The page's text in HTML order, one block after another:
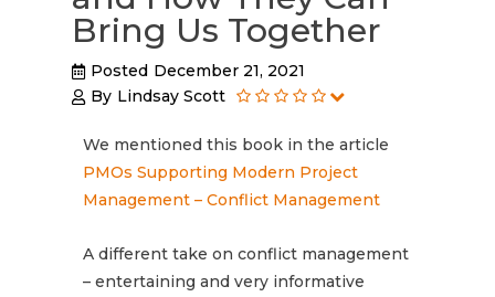
Bring Us Together
Posted December 21, 2021
By Lindsay Scott
We mentioned this book in the article
PMOs Supporting Modern Project
Management – Conflict Management
A different take on conflict management
– entertaining and very informative